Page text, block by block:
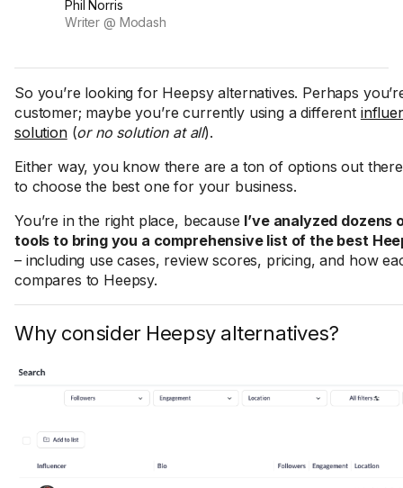
Phil Norris
Writer @ Modash
So you’re looking for Heepsy alternatives. Perhaps
customer; maybe you’re currently using a different
solution(or no solution at all).
Either way, you know there are a ton of options out
to choose the best one for your business.
You’re in the right place, because I’ve analyzed dozens
tools to bring you a comprehensive list of the best
– including use cases, review scores, pricing, and how
compares to Heepsy.
Why consider Heepsy alternatives?